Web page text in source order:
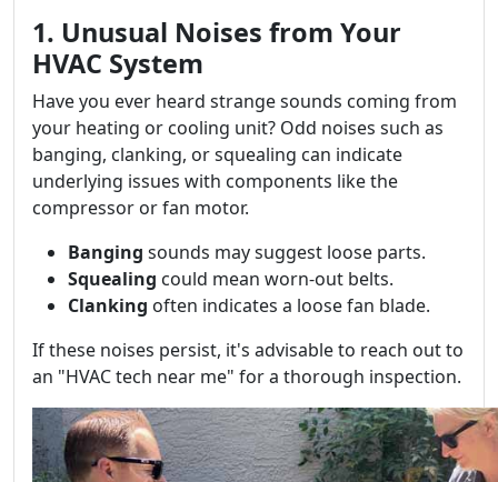
1. Unusual Noises from Your
HVAC System
Have you ever heard strange sounds coming from
your heating or cooling unit? Odd noises such as
banging, clanking, or squealing can indicate
underlying issues with components like the
compressor or fan motor.
Banging sounds may suggest loose parts.
Squealing could mean worn-out belts.
Clanking often indicates a loose fan blade.
If these noises persist, it's advisable to reach out to
an "HVAC tech near me" for a thorough inspection.